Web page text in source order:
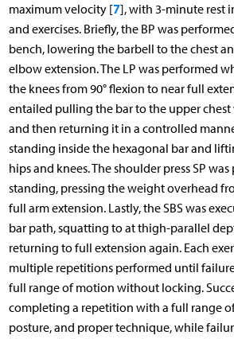
maximum velocity [7], with 3-minute rest
and exercises. Briefly, the BP was
bench, lowering the barbell to the chest
elbow extension. The LP was performed
the knees from 90° flexion to near full
entailed pulling the bar to the upper
and then returning it in a controlled
standing inside the hexagonal bar and
hips and knees. The shoulder press SP
standing, pressing the weight overhead
full arm extension. Lastly, the SBS was
bar path, squatting to at thigh-parallel
returning to full extension again. Each
multiple repetitions performed until
full range of motion without locking.
completing a repetition with a full range
posture, and proper technique, while